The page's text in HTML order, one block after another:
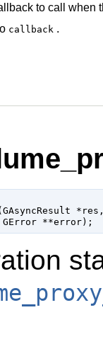
to call when
callback .
GAsyncResult *res
GError **error);